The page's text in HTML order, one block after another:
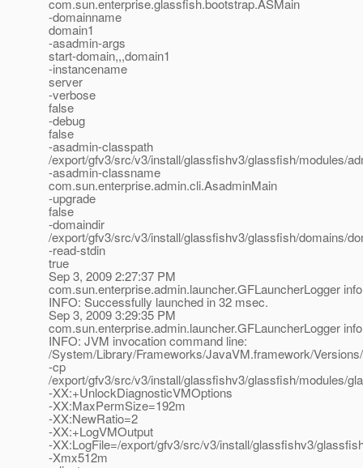
com.sun.enterprise.glassfish.bootstrap.ASMain
-domainname
domain1
-asadmin-args
start-domain,,,domain1
-instancename
server
-verbose
false
-debug
false
-asadmin-classpath
/export/gfv3/src/v3/install/glassfishv3/glassfish/modules/
-asadmin-classname
com.sun.enterprise.admin.cli.AsadminMain
-upgrade
false
-domaindir
/export/gfv3/src/v3/install/glassfishv3/glassfish/domains/
-read-stdin
true
Sep 3, 2009 2:27:37 PM
com.sun.enterprise.admin.launcher.GFLauncherLogger info
INFO: Successfully launched in 32 msec.
Sep 3, 2009 3:29:35 PM
com.sun.enterprise.admin.launcher.GFLauncherLogger info
INFO: JVM invocation command line:
/System/Library/Frameworks/JavaVM.framework/
-cp
/export/gfv3/src/v3/install/glassfishv3/glassfish/modules/
-XX:+UnlockDiagnosticVMOptions
-XX:MaxPermSize=192m
-XX:NewRatio=2
-XX:+LogVMOutput
-XX:LogFile=/export/gfv3/src/v3/install/glassfishv3/
-Xmx512m